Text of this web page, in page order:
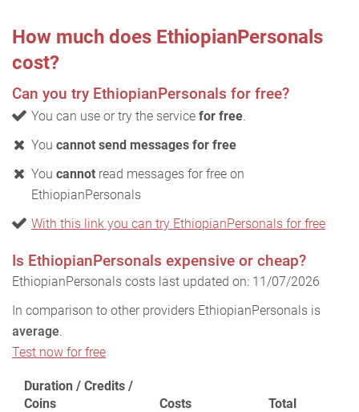
How much does EthiopianPersonals
cost?
Can you try EthiopianPersonals for free?
You can use or try the service for free.
You cannot send messages for free
You cannot read messages for free on
EthiopianPersonals
With this link you can try EthiopianPersonals for free
Is EthiopianPersonals expensive or cheap?
EthiopianPersonals costs last updated on: 11/07/2026
In comparison to other providers EthiopianPersonals is
average.
Test now for free
Duration / Credits /
Coins
Costs Total